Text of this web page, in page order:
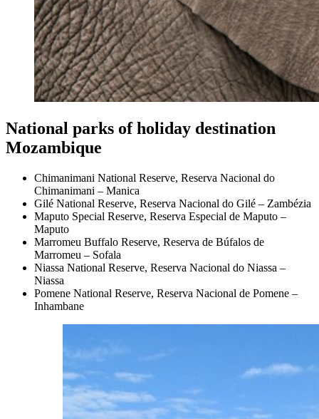
National parks of holiday destination
Mozambique
Chimanimani National Reserve, Reserva Nacional do
Chimanimani – Manica
Gilé National Reserve, Reserva Nacional do Gilé – Zambézia
Maputo Special Reserve, Reserva Especial de Maputo –
Maputo
Marromeu Buffalo Reserve, Reserva de Búfalos de
Marromeu – Sofala
Niassa National Reserve, Reserva Nacional do Niassa –
Niassa
Pomene National Reserve, Reserva Nacional de Pomene –
Inhambane